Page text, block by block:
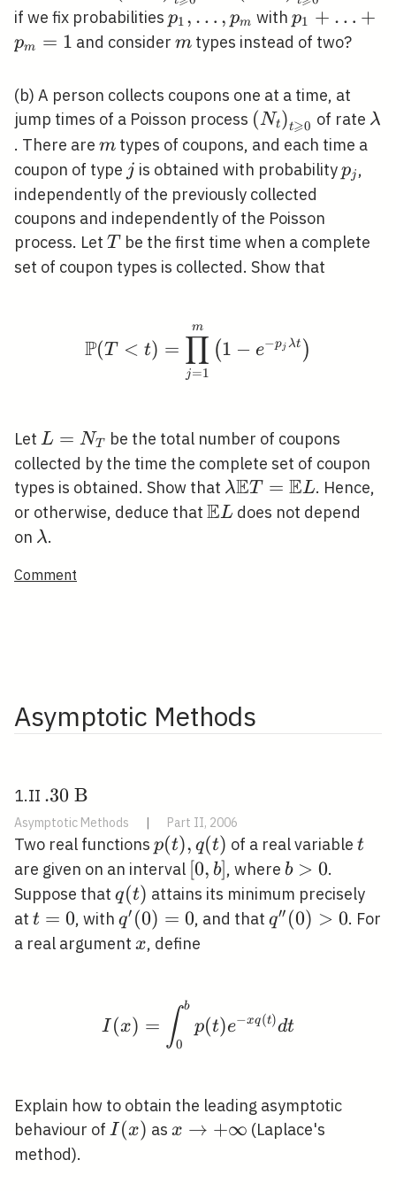
if we fix probabilities p_{1},
\ldots,
p1 , … , pm with p1 + … +
pm = 1 and considerm
m types instead of two?
(b) A person collects coupons one at a time, at
jump times of a Poisson process
\geqslant 0}
(Nt)t⩾0 of rate λ
. There are m
m types of coupons, and each time a
coupon of type j
j is obtained with probabilityp_{j}
pj ,
independently of the previously collected
coupons and independently of the Poisson
process. Let T
T be the first time when a complete
set of coupon types is collected. Show that
P(T < t) =
j=1
∏
m
(1 − e−pj λt )
Let L=N_{T}
L = NT
be the total number of coupons
collected by the time the complete set of coupon
types is obtained. Show that \lambda
\mathbb{E}
λET = EL. Hence,
or otherwise, deduce that \mathbb{E}
EL does not depend
on \lambda
λ.
Comment
Asymptotic Methods
1.II . 30
\mathrm{~B}
.30 B
Asymptotic Methods | Part II, 2006
Two real functions p(t),
q(t)
p(t), q(t) of a real variablet
t
are given on an interval [0,
b]
[0, b], where b>0
b > 0.
Suppose that q(t)
q(t) attains its minimum precisely
at t=0
t = 0, withq^{\prime}
(0)=0
q′ (0) = 0, and that q^{\prime
q′′ (0) > 0. For
a real argument x
x, define
I(x)=\int_{0}^{b}
I (x) = ∫0
b
p(t)e−xq(t)dt
Explain how to obtain the leading asymptotic
behaviour of I(x)
I (x) as x
x → +∞ (Laplace's
method).